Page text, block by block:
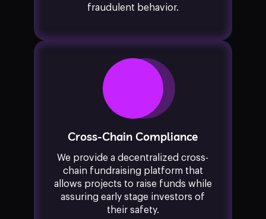
fraudulent behavior.
Cross-Chain Compliance
We provide a decentralized cross-
chain fundraising platform that
allows projects to raise funds while
assuring early stage investors of
their safety.